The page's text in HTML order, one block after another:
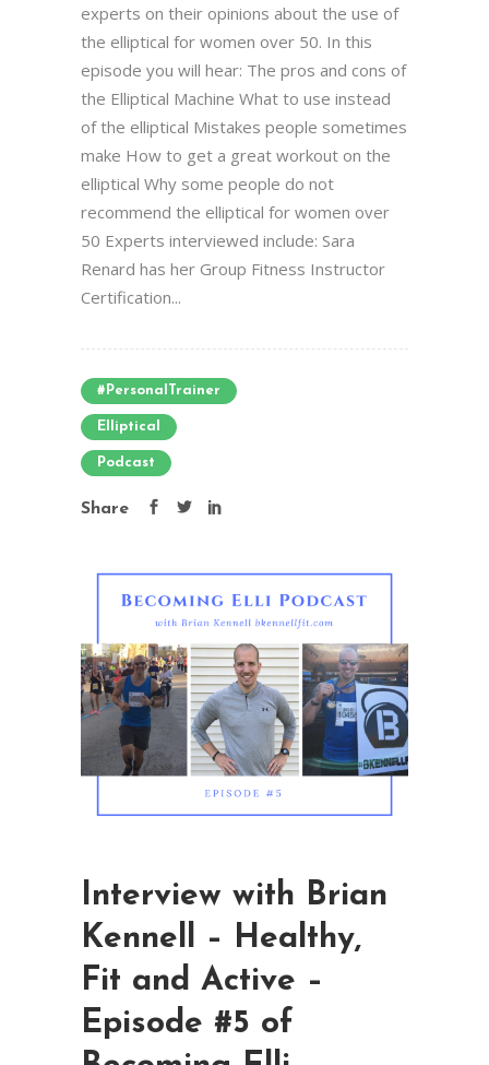
experts on their opinions about the use of
the elliptical for women over 50. In this
episode you will hear: The pros and cons of
the Elliptical Machine What to use instead
of the elliptical Mistakes people sometimes
make How to get a great workout on the
elliptical Why some people do not
recommend the elliptical for women over
50 Experts interviewed include: Sara
Renard has her Group Fitness Instructor
Certification...
#PersonalTrainer
Elliptical
Podcast
Share
Interview with Brian
Kennell – Healthy,
Fit and Active –
Episode #5 of